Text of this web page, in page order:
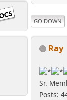
GO DOWN
Ray
Sr.
Posts: